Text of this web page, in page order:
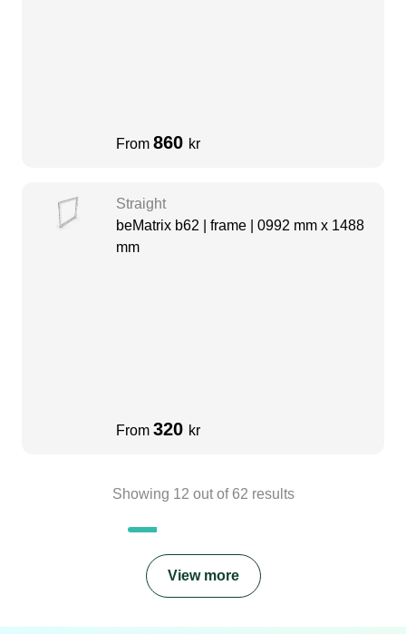
From 860 kr
Straight
beMatrix b62 | frame | 0992 mm x 1488
mm
From 320 kr
Showing 12 out of 62 results
View more